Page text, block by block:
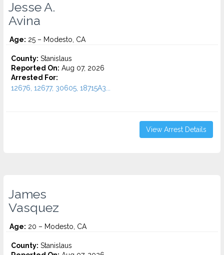
Jesse A.
Avina
Age: 25 – Modesto, CA
County: Stanislaus
Reported On: Aug 07, 2026
Arrested For:
12676, 12677, 30605, 18715A3...
View Arrest Details
James
Vasquez
Age: 20 – Modesto, CA
County: Stanislaus